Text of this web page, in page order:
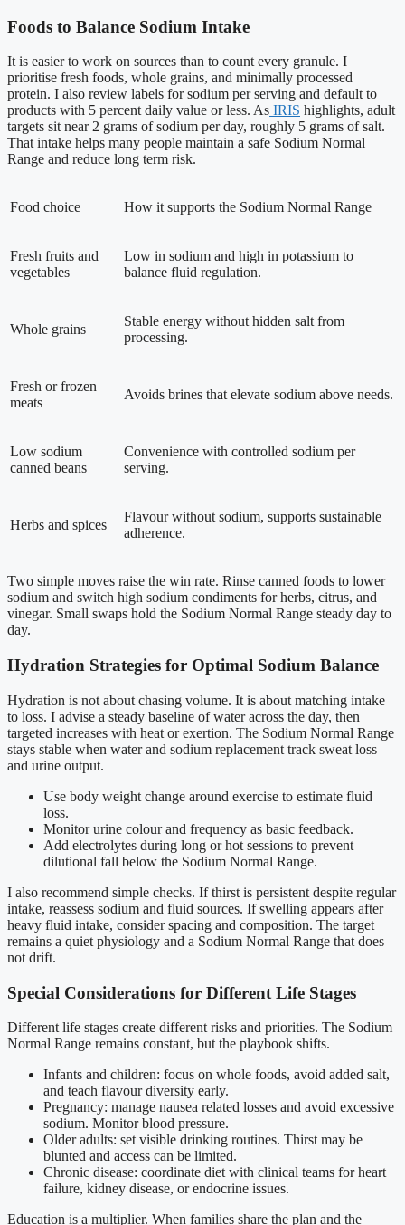
Foods to Balance Sodium Intake
It is easier to work on sources than to count every granule. I
prioritise fresh foods, whole grains, and minimally processed
protein. I also review labels for sodium per serving and default to
products with 5 percent daily value or less. As IRIS highlights, adult
targets sit near 2 grams of sodium per day, roughly 5 grams of salt.
That intake helps many people maintain a safe Sodium Normal
Range and reduce long term risk.
Food choice How it supports the Sodium Normal Range
Fresh fruits and
vegetables
Low in sodium and high in potassium to
balance fluid regulation.
Whole grains
Stable energy without hidden salt from
processing.
Fresh or frozen
meats
Avoids brines that elevate sodium above needs.
Low sodium
canned beans
Convenience with controlled sodium per
serving.
Herbs and spices
Flavour without sodium, supports sustainable
adherence.
Two simple moves raise the win rate. Rinse canned foods to lower
sodium and switch high sodium condiments for herbs, citrus, and
vinegar. Small swaps hold the Sodium Normal Range steady day to
day.
Hydration Strategies for Optimal Sodium Balance
Hydration is not about chasing volume. It is about matching intake
to loss. I advise a steady baseline of water across the day, then
targeted increases with heat or exertion. The Sodium Normal Range
stays stable when water and sodium replacement track sweat loss
and urine output.
Use body weight change around exercise to estimate fluid
loss.
Monitor urine colour and frequency as basic feedback.
Add electrolytes during long or hot sessions to prevent
dilutional fall below the Sodium Normal Range.
I also recommend simple checks. If thirst is persistent despite regular
intake, reassess sodium and fluid sources. If swelling appears after
heavy fluid intake, consider spacing and composition. The target
remains a quiet physiology and a Sodium Normal Range that does
not drift.
Special Considerations for Different Life Stages
Different life stages create different risks and priorities. The Sodium
Normal Range remains constant, but the playbook shifts.
Infants and children: focus on whole foods, avoid added salt,
and teach flavour diversity early.
Pregnancy: manage nausea related losses and avoid excessive
sodium. Monitor blood pressure.
Older adults: set visible drinking routines. Thirst may be
blunted and access can be limited.
Chronic disease: coordinate diet with clinical teams for heart
failure, kidney disease, or endocrine issues.
Education is a multiplier. When families share the plan and the